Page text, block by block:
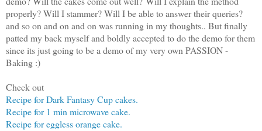
properly? Will I stammer? Will I be able to answer their queries?
and so on and on and on was running in my thoughts.. But finally
patted my back myself and boldly accepted to do the demo for them
since its just going to be a demo of my very own PASSION -
Baking :)
Check out
Recipe for Dark Fantasy Cup cakes.
Recipe for 1 min microwave cake.
Recipe for eggless orange cake.